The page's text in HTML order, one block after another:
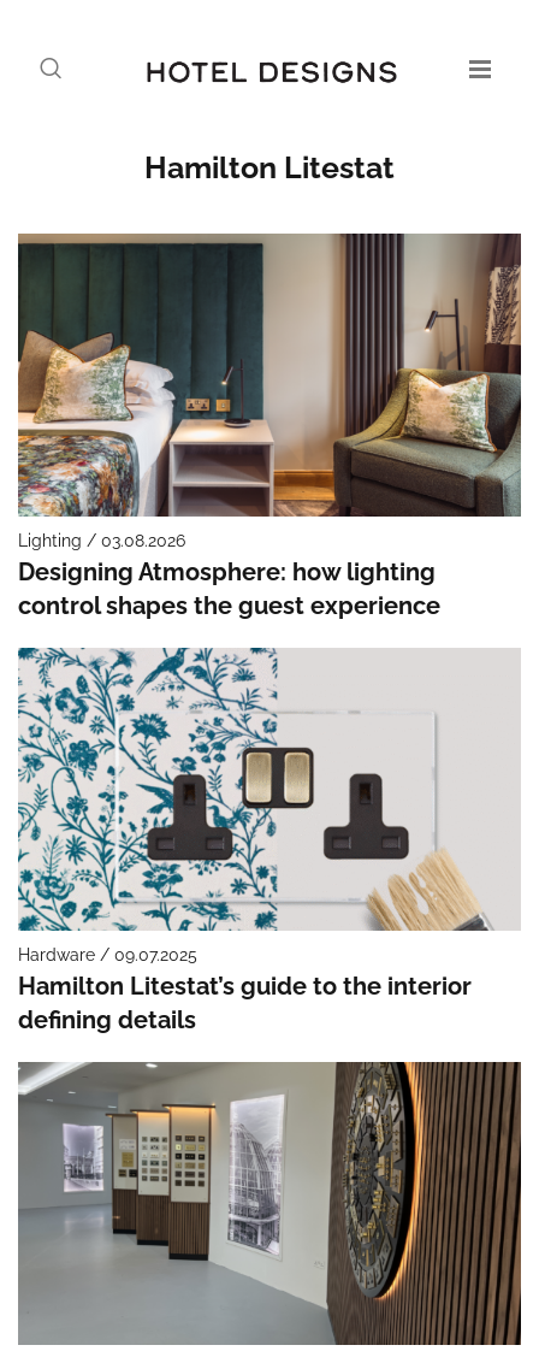
Hamilton Litestat
Lighting / 03.08.2026
Designing Atmosphere: how lighting
control shapes the guest experience
Hardware / 09.07.2025
Hamilton Litestat’s guide to the interior
defining details